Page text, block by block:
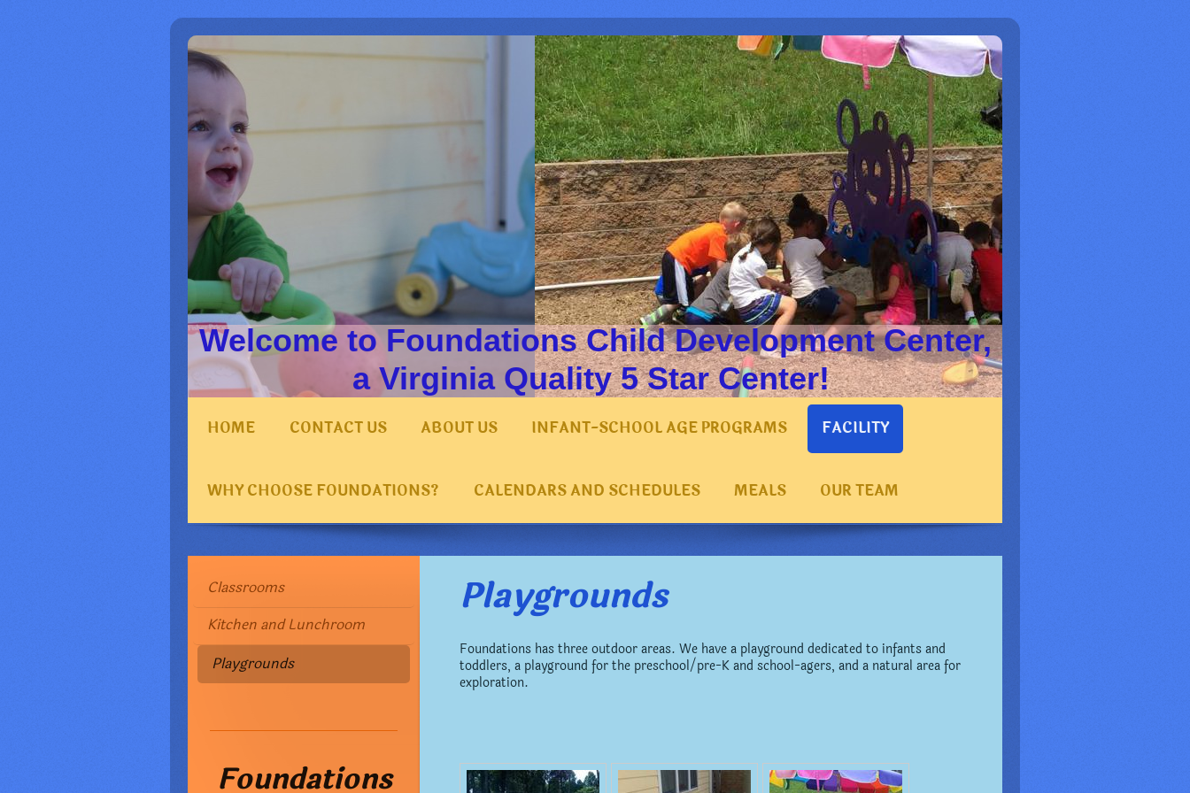
Welcome to Foundations Child Development Center,
a Virginia Quality 5 Star Center!
HOME CONTACT US ABOUT US INFANT-SCHOOL AGE PROGRAMS FACILITY
WHY CHOOSE FOUNDATIONS? CALENDARS AND SCHEDULES MEALS OUR TEAM
Playgrounds
Foundations has three outdoor areas. We have a playground dedicated to infants and
toddlers, a playground for the preschool/pre-K and school-agers, and a natural area for
exploration.
Classrooms
Kitchen and Lunchroom
Playgrounds
Foundations